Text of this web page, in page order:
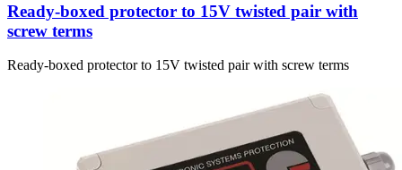
Ready-boxed protector to 15V twisted pair with
screw terms
Ready-boxed protector to 15V twisted pair with screw terms